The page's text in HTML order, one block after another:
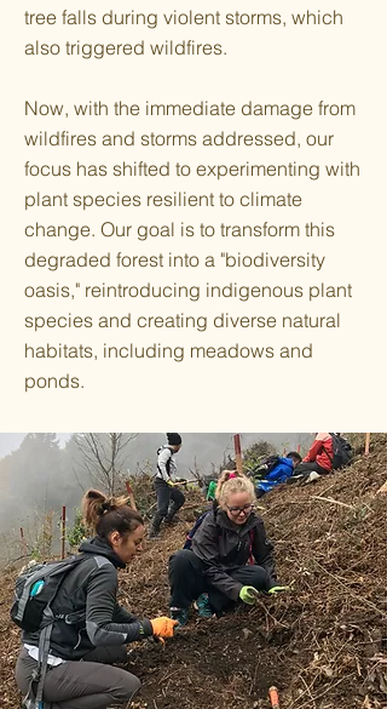
tree falls during violent storms, which
also triggered wildfires.
Now, with the immediate damage from
wildfires and storms addressed, our
focus has shifted to experimenting with
plant species resilient to climate
change. Our goal is to transform this
degraded forest into a "biodiversity
oasis," reintroducing indigenous plant
species and creating diverse natural
habitats, including meadows and
ponds.